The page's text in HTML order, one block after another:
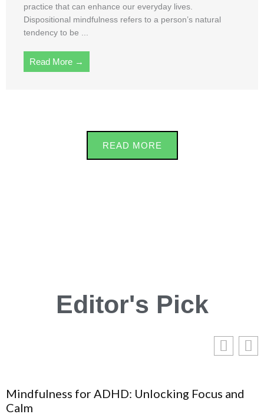
practice that can enhance our everyday lives.
Dispositional mindfulness refers to a person’s natural
tendency to be ...
Read More →
READ MORE
Editor's Pick
Mindfulness for ADHD: Unlocking Focus and
Calm